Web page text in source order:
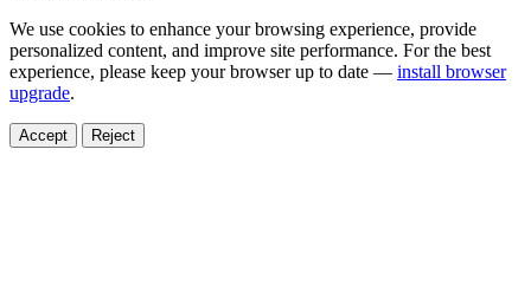
We use cookies to enhance your browsing experience, provide
personalized content, and improve site performance. For the best
experience, please keep your browser up to date — install browser
upgrade.
Accept Reject